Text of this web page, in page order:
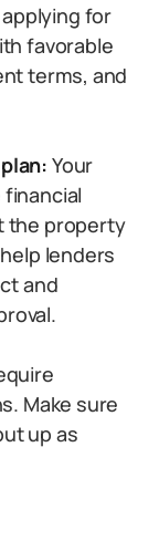
for
favorable
terms, and
Your
the property
lenders
and
Make sure
up as